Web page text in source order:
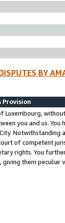
BY
Provision
Luxembourg,
you and us.
Notwithstanding
of competent
rights. You
giving them